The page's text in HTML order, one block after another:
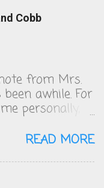
Cobb
from Mrs.
awhile. For
personally,
convincing
policies, which
a steaming
READ MORE